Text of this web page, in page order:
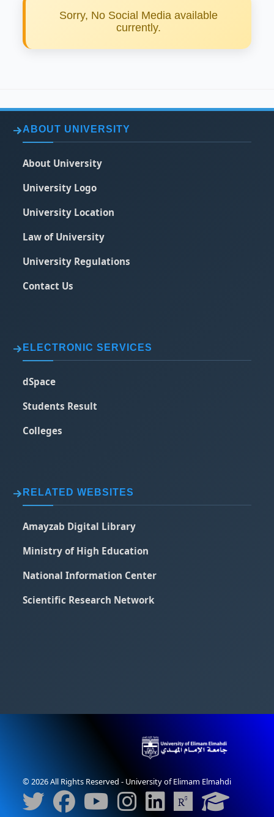
Sorry, No Social Media available
currently.
ABOUT UNIVERSITY
About University
University Logo
University Location
Law of University
University Regulations
Contact Us
ELECTRONIC SERVICES
dSpace
Students Result
Colleges
RELATED WEBSITES
Amayzab Digital Library
Ministry of High Education
National Information Center
Scientific Research Network
© 2026 All Rights Reserved - University of Elimam Elmahdi